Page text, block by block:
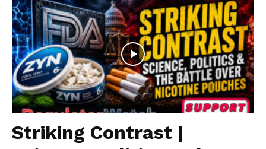
Striking Contrast |